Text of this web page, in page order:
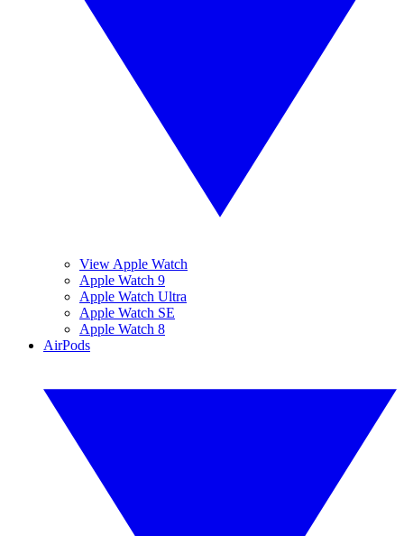
View Apple Watch
Apple Watch 9
Apple Watch Ultra
Apple Watch SE
Apple Watch 8
AirPods